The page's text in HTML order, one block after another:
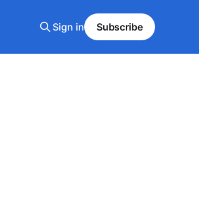
Sign in Subscribe